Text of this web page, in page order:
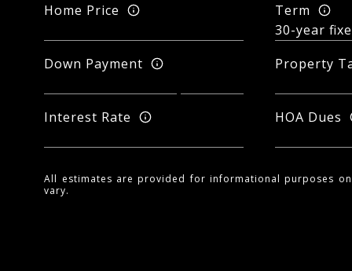
Home Price Term
Down Payment Property
Interest Rate HOA Dues
All estimates are provided for informational purposes
vary.